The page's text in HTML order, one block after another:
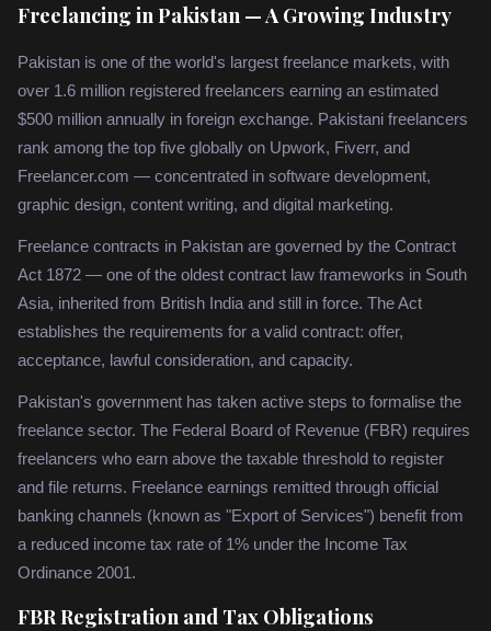
Freelancing in Pakistan — A Growing Industry
Pakistan is one of the world's largest freelance markets, with
over 1.6 million registered freelancers earning an estimated
$500 million annually in foreign exchange. Pakistani freelancers
rank among the top five globally on Upwork, Fiverr, and
Freelancer.com — concentrated in software development,
graphic design, content writing, and digital marketing.
Freelance contracts in Pakistan are governed by the Contract
Act 1872 — one of the oldest contract law frameworks in South
Asia, inherited from British India and still in force. The Act
establishes the requirements for a valid contract: offer,
acceptance, lawful consideration, and capacity.
Pakistan's government has taken active steps to formalise the
freelance sector. The Federal Board of Revenue (FBR) requires
freelancers who earn above the taxable threshold to register
and file returns. Freelance earnings remitted through official
banking channels (known as "Export of Services") benefit from
a reduced income tax rate of 1% under the Income Tax
Ordinance 2001.
FBR Registration and Tax Obligations